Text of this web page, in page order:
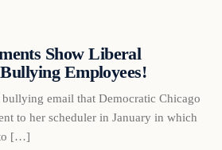
Show Liberal
Employees!
email that Democratic Chicago
to her scheduler in January in which
to […]